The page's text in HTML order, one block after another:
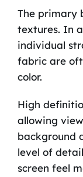
The primary
textures. In
individual
fabric are
color.
High
allowing
background
level of
screen feel